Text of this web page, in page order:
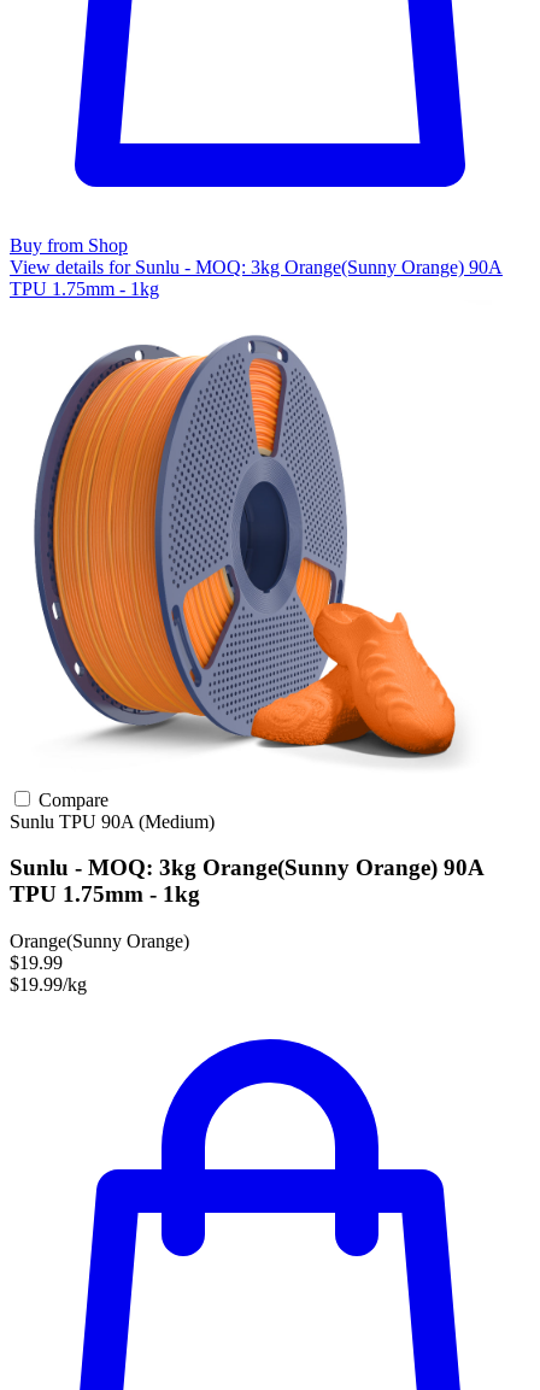
Buy from Shop
View details for Sunlu - MOQ: 3kg Orange(Sunny Orange) 90A
TPU 1.75mm - 1kg
Compare
Sunlu TPU 90A (Medium)
Sunlu - MOQ: 3kg Orange(Sunny Orange) 90A
TPU 1.75mm - 1kg
Orange(Sunny Orange)
$19.99
$19.99/kg